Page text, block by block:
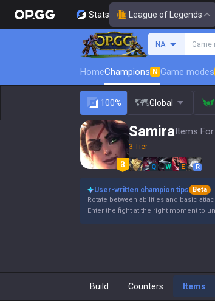
Stats League of Legends
NA Game
HomeChampions N Game modes
100% Global
SamiraItems
3 Tier
Q W E R
User-written champion tips
Beta
Rotate between abilities and basic
Enter the fight at the right moment to
Build Counters Items